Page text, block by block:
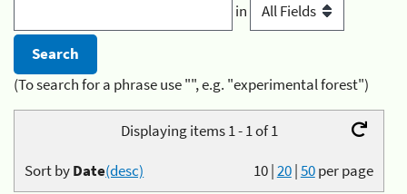
in
(To search for a phrase use "", e.g. "experimental forest")
Displaying items 1 - 1 of 1
10|20|50per page
Sort byDate(desc)